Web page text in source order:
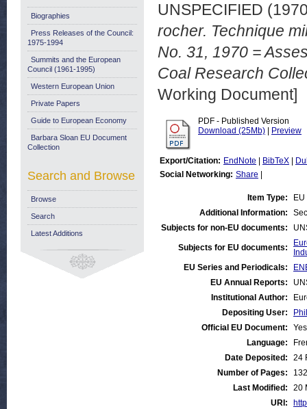
UNSPECIFIED
rocher. Technique
No. 31, 1970 =
Coal Research
Working Document]
PDF - Published Version
Download (25Mb)
Preview
Export/Citation: EndNote BibTeX
Social Networking: Share
Item Type:
Additional Information:
Subjects for non-EU documents:
Subjects for EU documents:
EU Series and Periodicals:
EU Annual Reports:
Institutional Author:
Depositing User:
Official EU Document:
Yes
Language:
Date Deposited:
24
Number of Pages:
132
Last Modified:
20
URI:
Biographies
Press Releases of the Council:
1975-1994
Summits and the European
Council (1961-1995)
Western European Union
Private Papers
Guide to European Economy
Barbara Sloan EU Document
Collection
Search and Browse
Browse
Search
Latest Additions